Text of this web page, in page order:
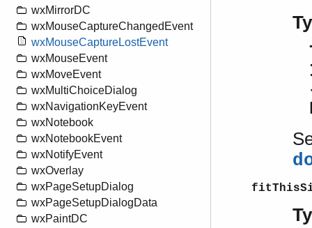
wxMirrorDC
wxMouseCaptureChangedEvent
wxMouseCaptureLostEvent
wxMouseEvent
wxMoveEvent
wxMultiChoiceDialog
wxNavigationKeyEvent
wxNotebook
wxNotebookEvent
wxNotifyEvent
wxOverlay
wxPageSetupDialog
wxPageSetupDialogData
wxPaintDC